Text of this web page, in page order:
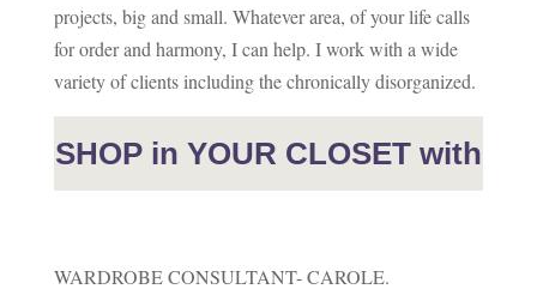
projects, big and small. Whatever area, of your life calls
for order and harmony, I can help. I work with a wide
variety of clients including the chronically disorganized.
SHOP in YOUR CLOSET with
WARDROBE CONSULTANT- CAROLE.